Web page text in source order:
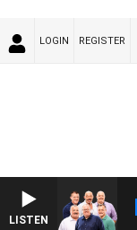
LOGIN REGISTER
LISTEN